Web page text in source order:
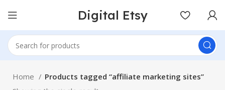
Digital Etsy
Home
Products tagged “affiliate marketing sites”